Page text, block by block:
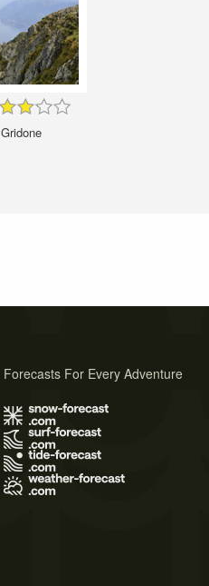
Gridone
Forecasts For Every Adventure